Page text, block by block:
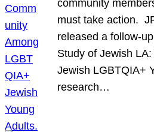
community
must take action.
released a follow-
Study of Jewish
Jewish LGBTQIA+
research…